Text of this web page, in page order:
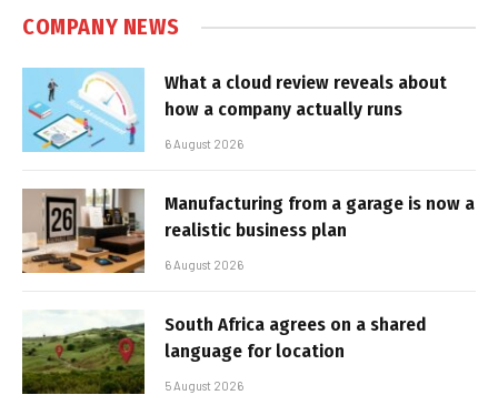
COMPANY NEWS
What a cloud review reveals about
how a company actually runs
6 August 2026
Manufacturing from a garage is now a
realistic business plan
6 August 2026
South Africa agrees on a shared
language for location
5 August 2026